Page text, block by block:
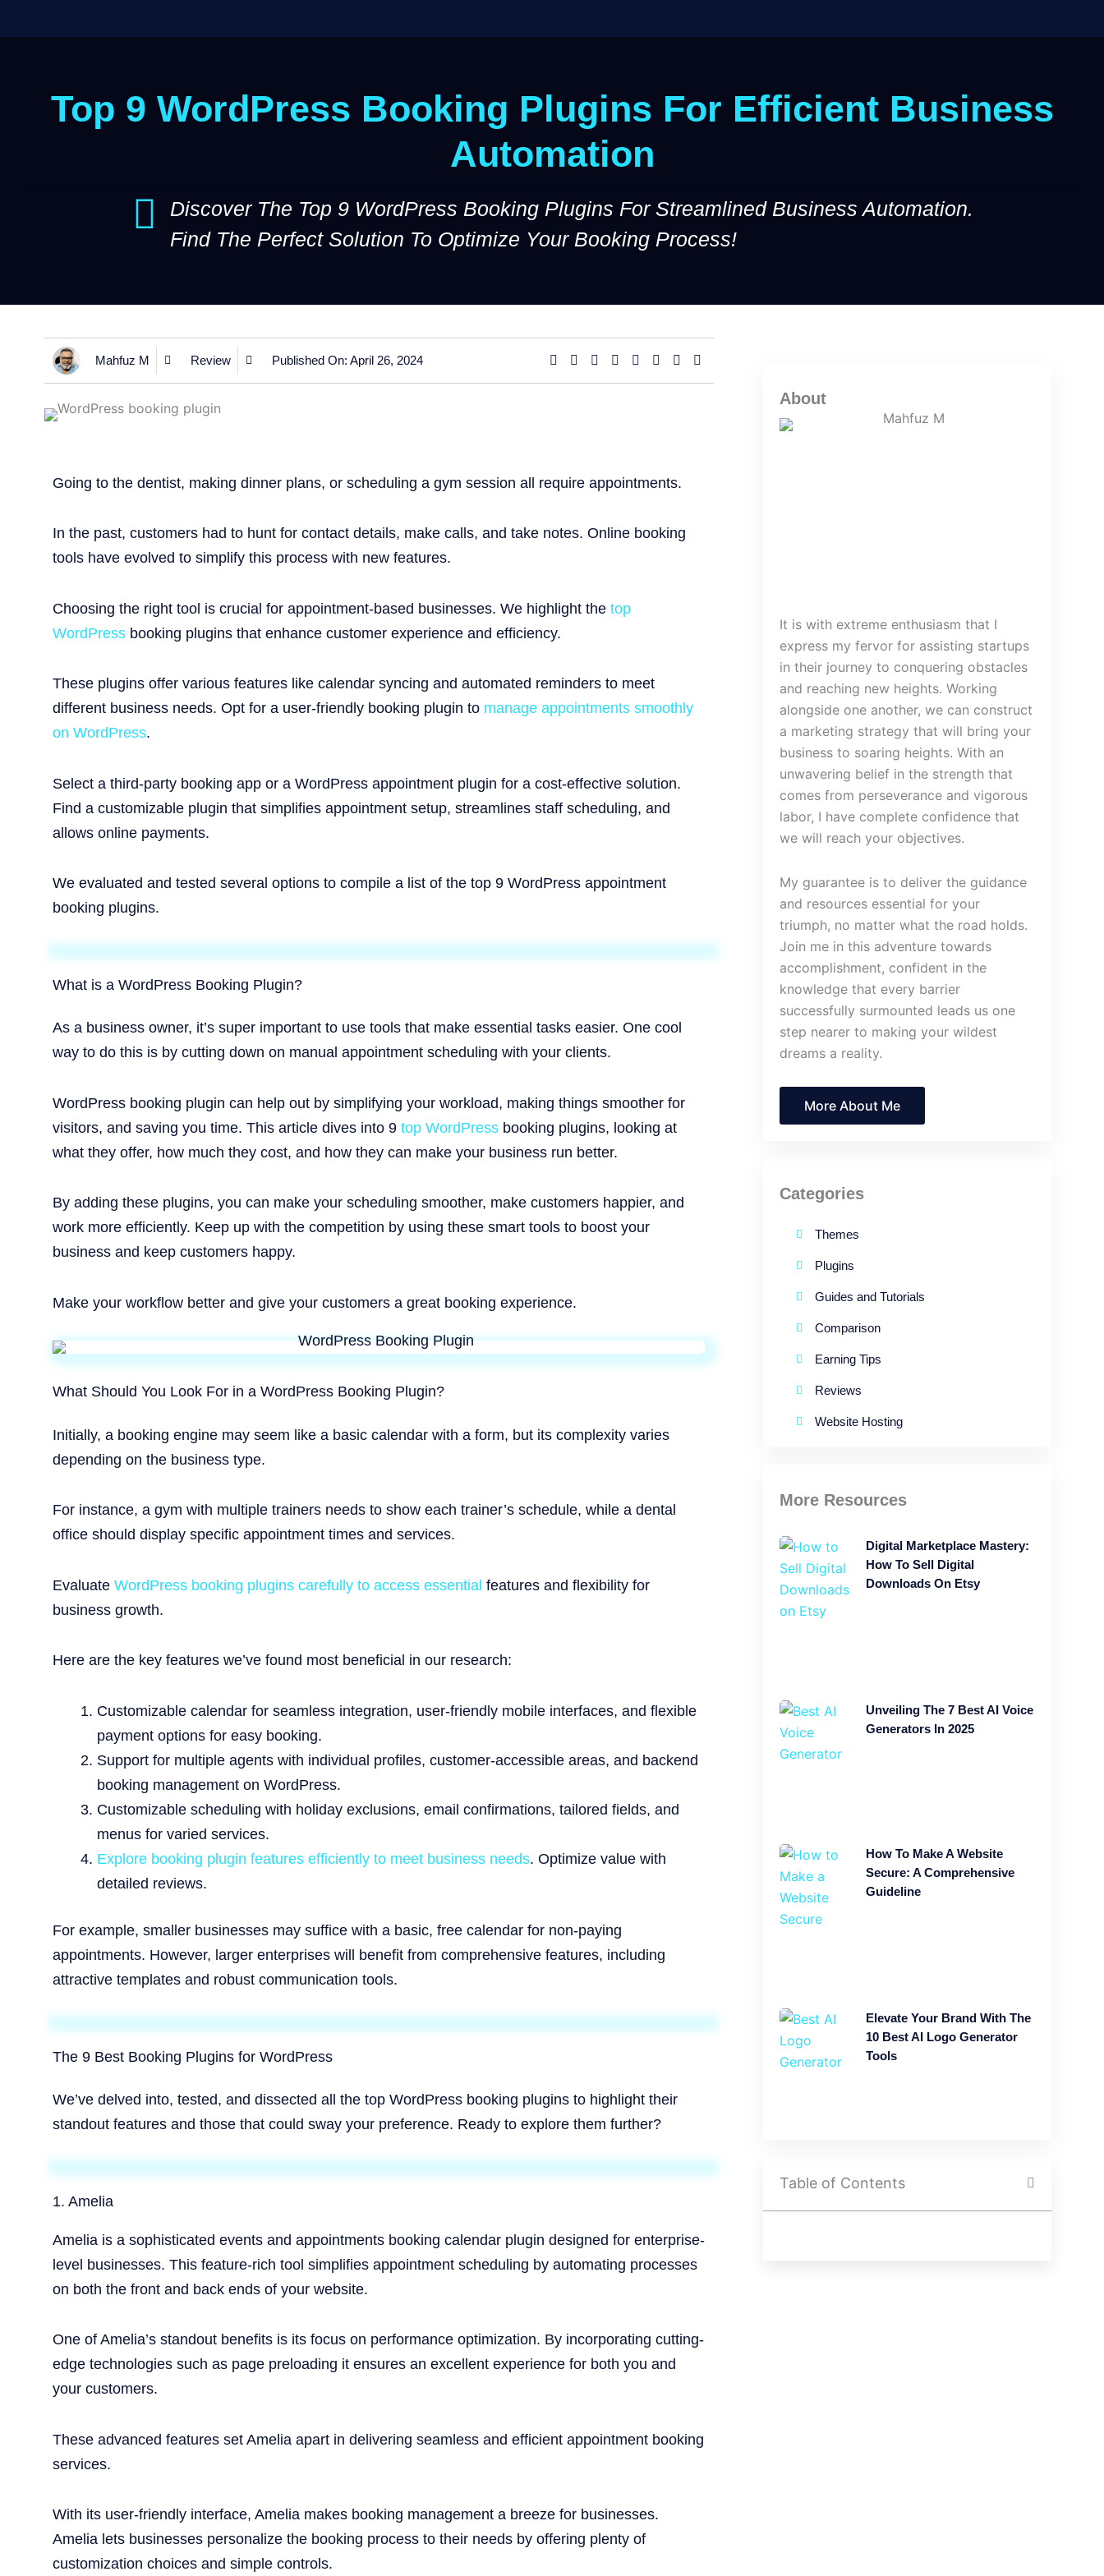
Top 9 WordPress Booking Plugins For Efficient Business
Automation
Discover The Top 9 WordPress Booking Plugins For Streamlined Business Automation.
Find The Perfect Solution To Optimize Your Booking Process!
Mahfuz M Review Published On: April 26, 2024
Going to the dentist, making dinner plans, or scheduling a gym session all require appointments.
In the past, customers had to hunt for contact details, make calls, and take notes. Online booking
tools have evolved to simplify this process with new features.
Choosing the right tool is crucial for appointment-based businesses. We highlight the top
WordPressbooking plugins that enhance customer experience and efficiency.
These plugins offer various features like calendar syncing and automated reminders to meet
different business needs. Opt for a user-friendly booking plugin to manage appointments smoothly
on WordPress.
Select a third-party booking app or a WordPress appointment plugin for a cost-effective solution.
Find a customizable plugin that simplifies appointment setup, streamlines staff scheduling, and
allows online payments.
We evaluated and tested several options to compile a list of the top 9 WordPress appointment
booking plugins.
What is a WordPress Booking Plugin?
As a business owner, it’s super important to use tools that make essential tasks easier. One cool
way to do this is by cutting down on manual appointment scheduling with your clients.
WordPress booking plugin can help out by simplifying your workload, making things smoother for
visitors, and saving you time. This article dives into 9 top WordPressbooking plugins, looking at
what they offer, how much they cost, and how they can make your business run better.
By adding these plugins, you can make your scheduling smoother, make customers happier, and
work more efficiently. Keep up with the competition by using these smart tools to boost your
business and keep customers happy.
Make your workflow better and give your customers a great booking experience.
What Should You Look For in a WordPress Booking Plugin?
Initially, a booking engine may seem like a basic calendar with a form, but its complexity varies
depending on the business type.
For instance, a gym with multiple trainers needs to show each trainer’s schedule, while a dental
office should display specific appointment times and services.
Evaluate WordPress booking plugins carefully to access essential features and flexibility for
business growth.
Here are the key features we’ve found most beneficial in our research:
Customizable calendar for seamless integration, user-friendly mobile interfaces, and flexible
payment options for easy booking.
Support for multiple agents with individual profiles, customer-accessible areas, and backend
booking management on WordPress.
Customizable scheduling with holiday exclusions, email confirmations, tailored fields, and
menus for varied services.
Explore booking plugin features efficiently to meet business needs. Optimize value with
detailed reviews.
For example, smaller businesses may suffice with a basic, free calendar for non-paying
appointments. However, larger enterprises will benefit from comprehensive features, including
attractive templates and robust communication tools.
The 9 Best Booking Plugins for WordPress
We’ve delved into, tested, and dissected all the top WordPress booking plugins to highlight their
standout features and those that could sway your preference. Ready to explore them further?
1. Amelia
Amelia is a sophisticated events and appointments booking calendar plugin designed for enterprise-
level businesses. This feature-rich tool simplifies appointment scheduling by automating processes
on both the front and back ends of your website.
One of Amelia’s standout benefits is its focus on performance optimization. By incorporating cutting-
edge technologies such as page preloading it ensures an excellent experience for both you and
your customers.
These advanced features set Amelia apart in delivering seamless and efficient appointment booking
services.
With its user-friendly interface, Amelia makes booking management a breeze for businesses.
Amelia lets businesses personalize the booking process to their needs by offering plenty of
customization choices and simple controls.
About
It is with extreme enthusiasm that I
express my fervor for assisting startups
in their journey to conquering obstacles
and reaching new heights. Working
alongside one another, we can construct
a marketing strategy that will bring your
business to soaring heights. With an
unwavering belief in the strength that
comes from perseverance and vigorous
labor, I have complete confidence that
we will reach your objectives.
My guarantee is to deliver the guidance
and resources essential for your
triumph, no matter what the road holds.
Join me in this adventure towards
accomplishment, confident in the
knowledge that every barrier
successfully surmounted leads us one
step nearer to making your wildest
dreams a reality.
More About Me
Categories
Themes
Plugins
Guides and Tutorials
Comparison
Earning Tips
Reviews
Website Hosting
More Resources
Digital Marketplace Mastery:
How To Sell Digital
Downloads On Etsy
Unveiling The 7 Best AI Voice
Generators In 2025
How To Make A Website
Secure: A Comprehensive
Guideline
Elevate Your Brand With The
10 Best AI Logo Generator
Tools
Table of Contents